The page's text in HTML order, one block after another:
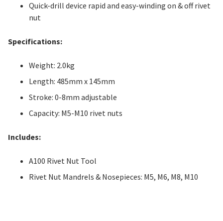
Quick-drill device rapid and easy-winding on & off rivet
nut
Specifications:
Weight: 2.0kg
Length: 485mm x 145mm
Stroke: 0-8mm adjustable
Capacity: M5-M10 rivet nuts
Includes:
A100 Rivet Nut Tool
Rivet Nut Mandrels & Nosepieces: M5, M6, M8, M10